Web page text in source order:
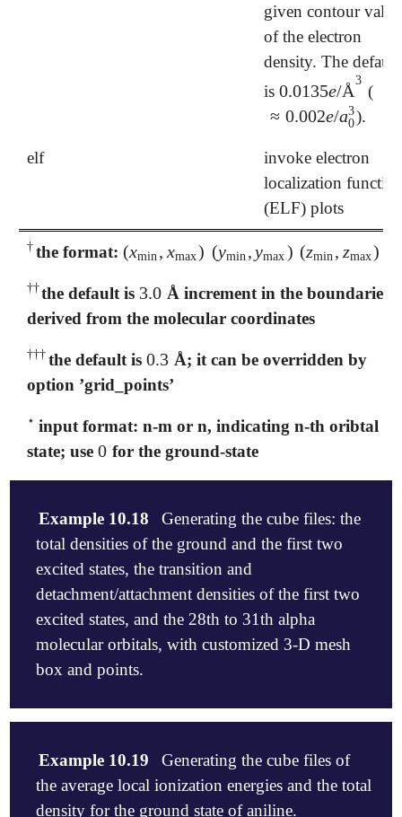
given contour value
of the electron
density. The default
is0.0135e/Å
3
0.0135e/Å3 (
≈ 0.002e/a3
0
≈0.002e/a03 ).
elf
invoke electron
localization
(ELF) plots
††the format: (xmin , xmax) (ymin ,ymax) (zmin , zmax)
(xmin,xmax (ymin,ymax )(zmin ,zmax
††
††the default is 3.0
3.0 Å increment in the boundaries
derived from the molecular coordinates
†††
†† †
the default is0.3
0.3 Å; it can be overridden by
option ’grid_points’
⋆
⋆ input format: n-m or n, indicating n-th oribtal or
state; use0
0 for the ground-state
Example 10.18
Generating the cube files: the
total densities of the ground and the first two
excited states, the transition and
detachment/attachment densities of the first two
excited states, and the 28th to 31th alpha
molecular orbitals, with customized 3-D mesh
box and points.
  C    0.0000000   -0.0000000   -0.6133791
  O   -0.0000000    0.0000000    0.6060734
  H    0.0000000    0.9391300   -1.1555819
Example 10.19
Generating the cube files of
the average local ionization energies and the total
density for the ground state of aniline.